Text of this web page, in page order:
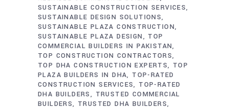
SUSTAINABLE CONSTRUCTION SERVICES
SUSTAINABLE DESIGN SOLUTIONS
SUSTAINABLE PLAZA CONSTRUCTION
SUSTAINABLE PLAZA DESIGN
TOP
COMMERCIAL BUILDERS IN PAKISTAN
TOP CONSTRUCTION CONTRACTORS
TOP DHA CONSTRUCTION EXPERTS TOP
PLAZA BUILDERS IN DHA TOP-RATED
CONSTRUCTION SERVICES TOP-RATED
DHA BUILDERS
TRUSTED COMMERCIAL
BUILDERS TRUSTED DHA BUILDERS